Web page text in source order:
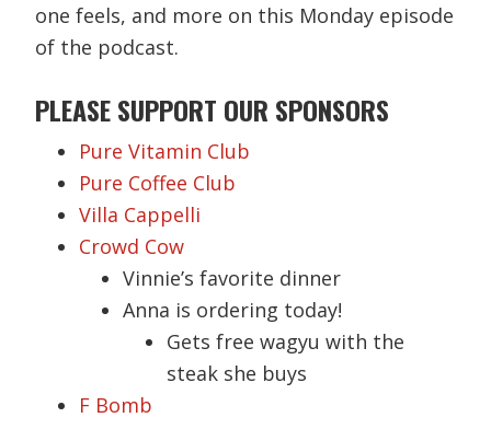
one feels, and more on this Monday episode
of the podcast.
PLEASE SUPPORT OUR SPONSORS
Pure Vitamin Club
Pure Coffee Club
Villa Cappelli
Crowd Cow
Vinnie’s favorite dinner
Anna is ordering today!
Gets free wagyu with the
steak she buys
F Bomb